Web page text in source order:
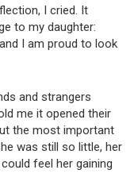
I cried. It
to my daughter:
I am proud to look
and strangers
me it opened their
the most important
was still so little, her
feel her gaining